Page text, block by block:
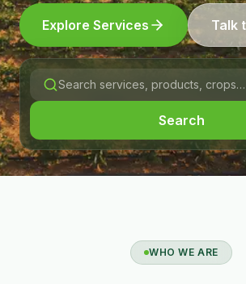
Explore Services Talk
Search
WHO WE ARE